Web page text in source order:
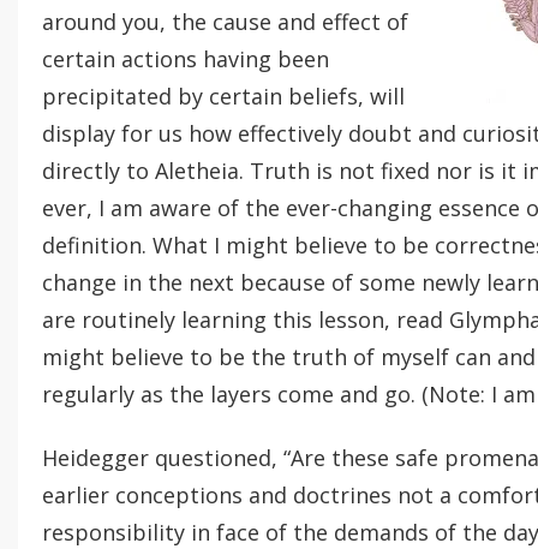
around you, the cause and effect of
certain actions having been
precipitated by certain beliefs, will
display for us how effectively doubt and
directly to Aletheia. Truth is not fixed nor is it
ever, I am aware of the ever-changing
definition. What I might believe to be
change in the next because of some newly
are routinely learning this lesson, read
might believe to be the truth of myself can
regularly as the layers come and go. (Note: I
Heidegger questioned, “Are these safe
earlier conceptions and doctrines not a
responsibility in face of the demands of the